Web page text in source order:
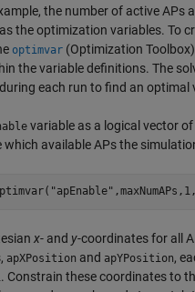
the number of active APs
the optimization variables. To
optimvar (Optimization Toolbox)
the variable definitions. The
each run to find an optimal
variable as a logical vector of
which available APs the
"apEnable"
x- and y-coordinates for all
apXPosition and apYPosition,
. Constrain these coordinates to